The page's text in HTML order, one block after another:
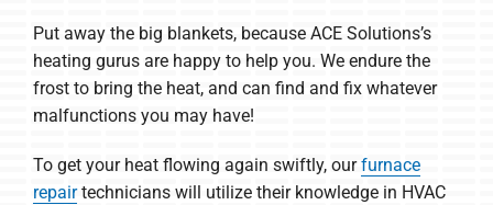
Put away the big blankets, because ACE Solutions’s
heating gurus are happy to help you. We endure the
frost to bring the heat, and can find and fix whatever
malfunctions you may have!
To get your heat flowing again swiftly, ourfurnace
repairtechnicians will utilize their knowledge in HVAC